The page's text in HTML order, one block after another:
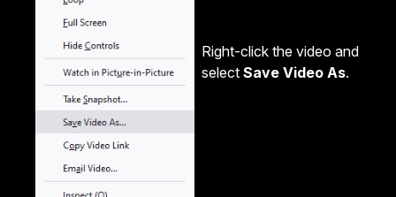
Right-click the video and
select Save Video As.